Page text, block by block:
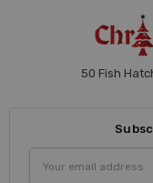
50 Fish
Address